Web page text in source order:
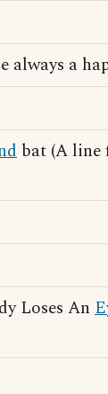
always a
bat (A
Loses An